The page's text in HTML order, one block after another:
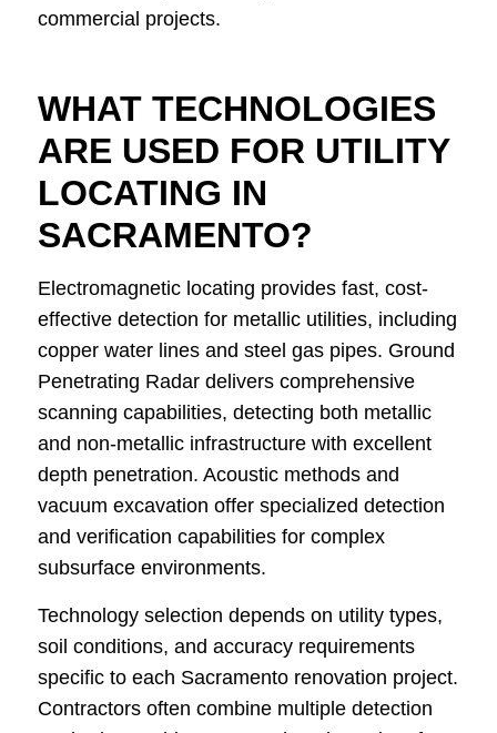
commercial projects.
WHAT TECHNOLOGIES
ARE USED FOR UTILITY
LOCATING IN
SACRAMENTO?
Electromagnetic locating provides fast, cost-
effective detection for metallic utilities, including
copper water lines and steel gas pipes. Ground
Penetrating Radar delivers comprehensive
scanning capabilities, detecting both metallic
and non-metallic infrastructure with excellent
depth penetration. Acoustic methods and
vacuum excavation offer specialized detection
and verification capabilities for complex
subsurface environments.
Technology selection depends on utility types,
soil conditions, and accuracy requirements
specific to each Sacramento renovation project.
Contractors often combine multiple detection